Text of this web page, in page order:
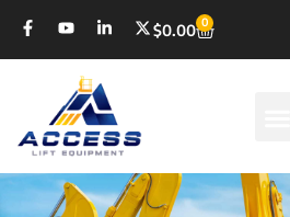
$0.00 0